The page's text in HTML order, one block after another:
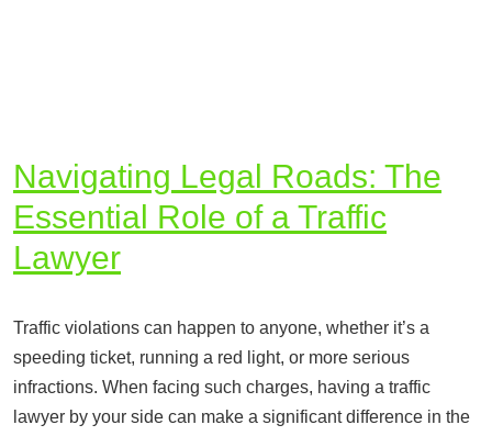
Navigating Legal Roads: The
Essential Role of a Traffic
Lawyer
Traffic violations can happen to anyone, whether it’s a
speeding ticket, running a red light, or more serious
infractions. When facing such charges, having a traffic
lawyer by your side can make a significant difference in the